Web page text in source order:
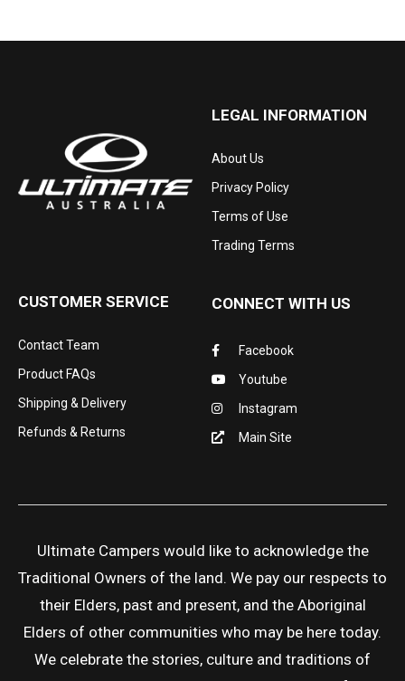
LEGAL INFORMATION
About Us
Privacy Policy
Terms of Use
Trading Terms
CUSTOMER SERVICE
Contact Team
Product FAQs
Shipping & Delivery
Refunds & Returns
CONNECT WITH US
Facebook
Youtube
Instagram
Main Site
Ultimate Campers would like to acknowledge the
Traditional Owners of the land. We pay our respects to
their Elders, past and present, and the Aboriginal
Elders of other communities who may be here today.
We celebrate the stories, culture and traditions of